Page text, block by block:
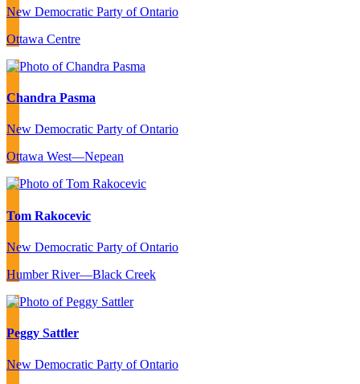
New Democratic Party of Ontario
Ottawa Centre
Chandra Pasma
New Democratic Party of Ontario
Ottawa West—Nepean
Tom Rakocevic
New Democratic Party of Ontario
Humber River—Black Creek
Peggy Sattler
New Democratic Party of Ontario